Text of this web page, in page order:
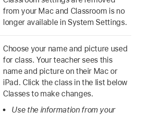
from your Mac and Classroom is no
longer available in System Settings.
Choose your name and picture used
for class. Your teacher sees this
name and picture on their Mac or
iPad. Click the class in the list below
Classes to make changes.
Use the information from your